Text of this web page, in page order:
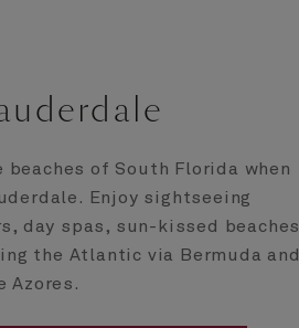
of South Florida when
Enjoy sightseeing
day spas, sun-kissed beaches
the Atlantic via Bermuda and
Azores.